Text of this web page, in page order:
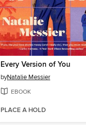
Every Version of You
byNatalie Messier
EBOOK
PLACE A HOLD